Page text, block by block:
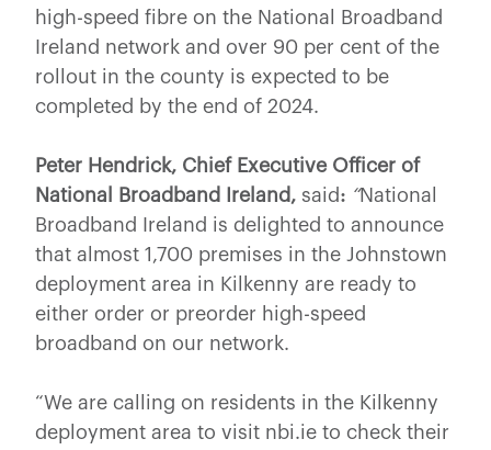
high-speed fibre on the National Broadband
Ireland network and over 90 per cent of the
rollout in the county is expected to be
completed by the end of 2024.
Peter Hendrick, Chief Executive Officer of
National Broadband Ireland, said: “National
Broadband Ireland is delighted to announce
that almost 1,700 premises in the Johnstown
deployment area in Kilkenny are ready to
either order or preorder high-speed
broadband on our network.
“We are calling on residents in the Kilkenny
deployment area to visit nbi.ie to check their